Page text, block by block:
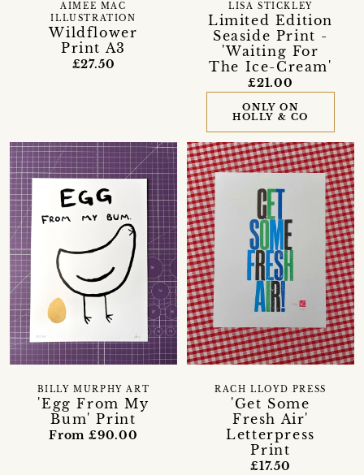
Wildflower
Print A3
AIMEE MAC
ILLUSTRATION
£27.50
Limited Edition
Seaside Print -
'Waiting For
The Ice-Cream'
LISA STICKLEY
£21.00
ONLY ON
HOLLY & CO
'Egg From My
Bum' Print
BILLY MURPHY ART
From £90.00
'Get Some
Fresh Air'
Letterpress
Print
RACH LLOYD PRESS
£17.50